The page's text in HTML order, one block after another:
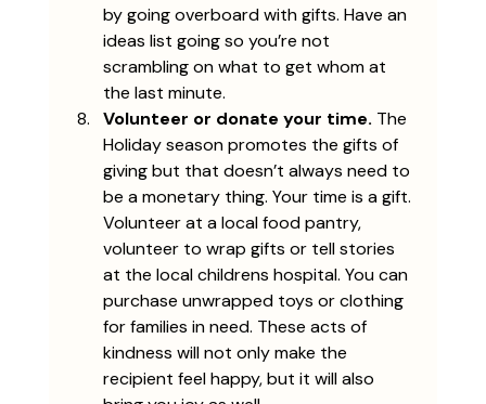
by going overboard with gifts. Have an
ideas list going so you’re not
scrambling on what to get whom at
the last minute.
Volunteer or donate your time. The
Holiday season promotes the gifts of
giving but that doesn’t always need to
be a monetary thing. Your time is a gift.
Volunteer at a local food pantry,
volunteer to wrap gifts or tell stories
at the local childrens hospital. You can
purchase unwrapped toys or clothing
for families in need. These acts of
kindness will not only make the
recipient feel happy, but it will also